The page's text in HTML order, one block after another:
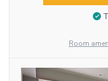
Room